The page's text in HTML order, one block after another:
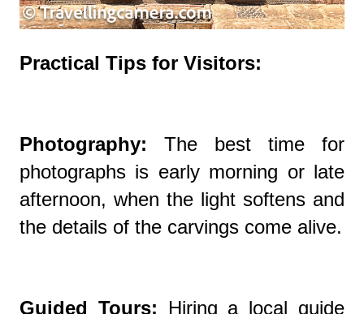
Practical Tips for Visitors:
Photography: The best time for
photographs is early morning or late
afternoon, when the light softens and
the details of the carvings come alive.
Guided Tours: Hiring a local guide